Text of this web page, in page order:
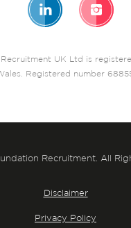
UK Ltd is
Registered number
Recruitment. All
Disclaimer
Privacy Policy